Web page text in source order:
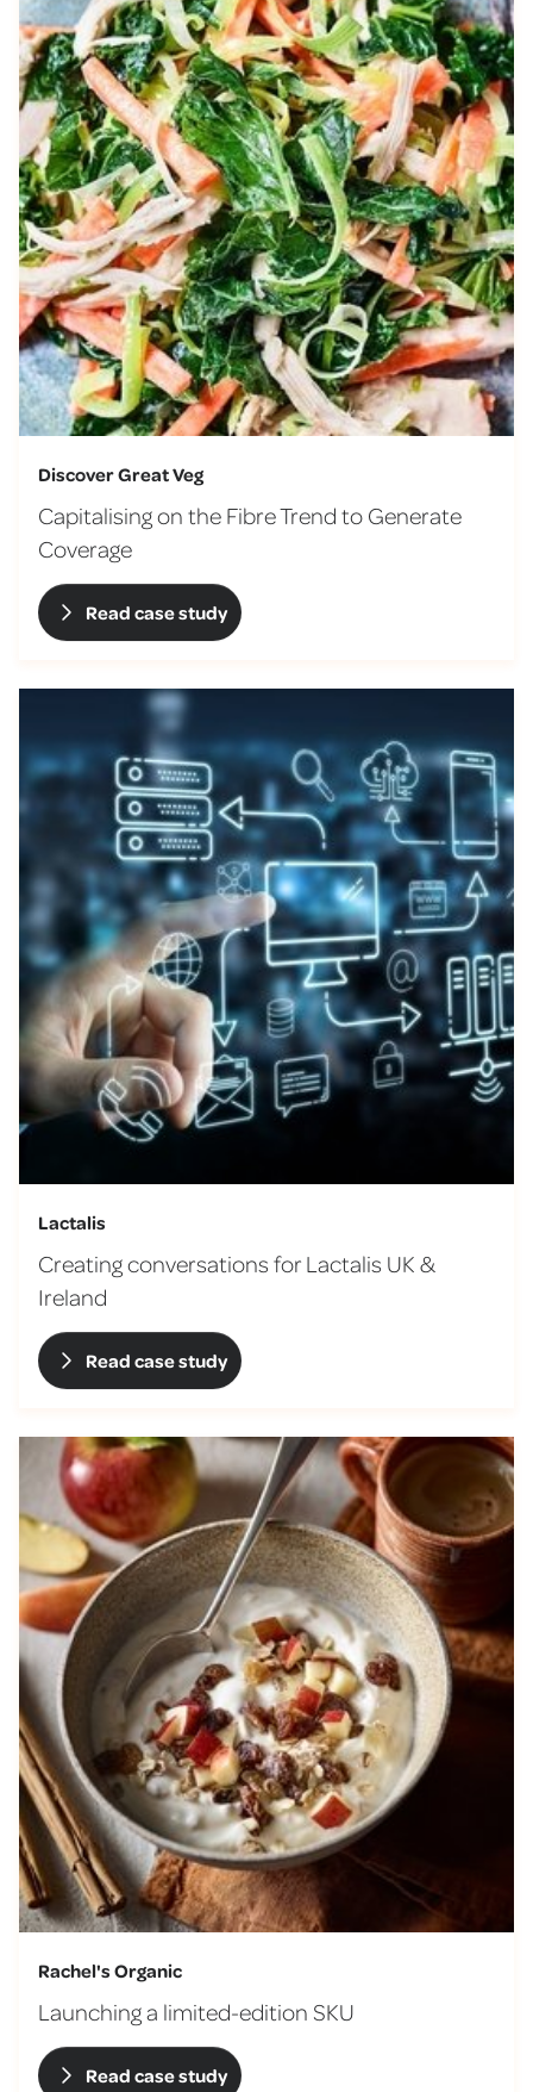
Discover Great Veg
Capitalising on the Fibre Trend to Generate
Coverage
Read case study
Lactalis
Creating conversations for Lactalis UK &
Ireland
Read case study
Rachel's Organic
Launching a limited-edition SKU
Read case study